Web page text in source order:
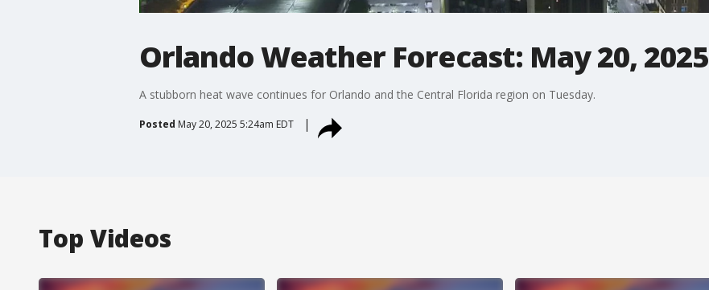
Orlando Weather Forecast: May 20, 2025
A stubborn heat wave continues for Orlando and the Central Florida region on Tuesday.
Posted May 20, 2025 5:24am EDT
Top Videos